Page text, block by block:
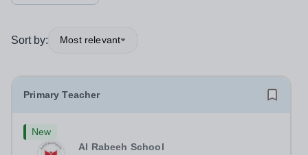
Sort by: Most relevant
Primary Teacher
New
Al Rabeeh School